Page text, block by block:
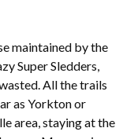
maintained by the
Super Sledders,
All the trails
as Yorkton or
area, staying at the